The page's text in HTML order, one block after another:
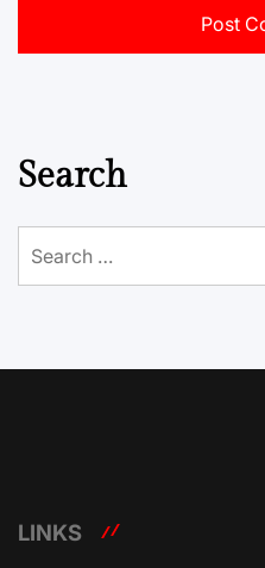
Search
for:
LINKS